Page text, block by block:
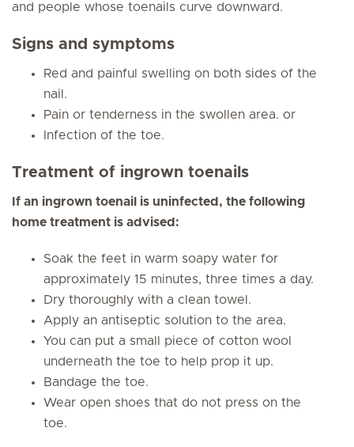
and people whose toenails curve downward.
Signs and symptoms
Red and painful swelling on both sides of the
nail.
Pain or tenderness in the swollen area. or
Infection of the toe.
Treatment of ingrown toenails
If an ingrown toenail is uninfected, the following
home treatment is advised:
Soak the feet in warm soapy water for
approximately 15 minutes, three times a day.
Dry thoroughly with a clean towel.
Apply an antiseptic solution to the area.
You can put a small piece of cotton wool
underneath the toe to help prop it up.
Bandage the toe.
Wear open shoes that do not press on the
toe.